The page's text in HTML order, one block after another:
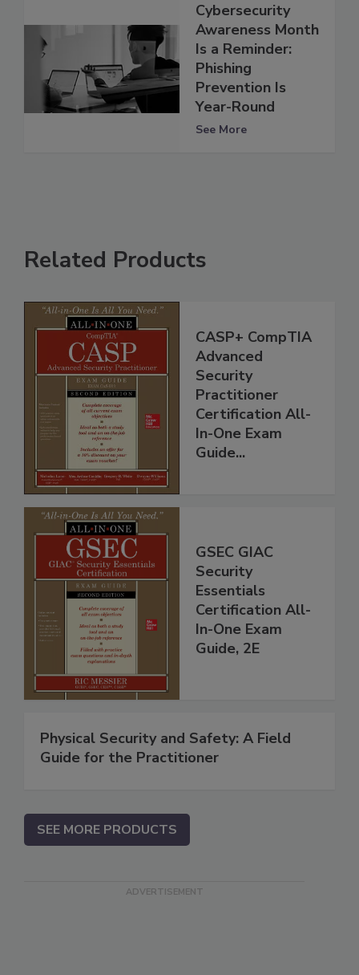
Cybersecurity
Awareness Month
Is a Reminder:
Phishing
Prevention Is
Year-Round
See More
Related Products
CASP+ CompTIA
Advanced
Security
Practitioner
Certification All-
In-One Exam
Guide...
GSEC GIAC
Security
Essentials
Certification All-
In-One Exam
Guide, 2E
Physical Security and Safety: A Field
Guide for the Practitioner
SEE MORE PRODUCTS